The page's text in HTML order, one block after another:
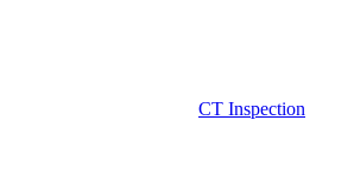
CT Inspection